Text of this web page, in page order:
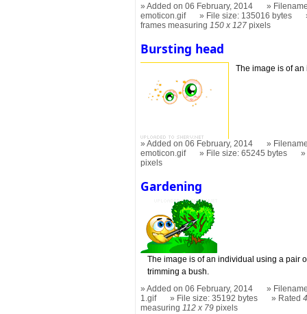
Added on 06 February, 2014
emoticon.gif
File size: 135016 bytes
frames measuring150 x 127 pixels
Bursting head
The image is of
Added on 06 February, 2014
emoticon.gif
File size: 65245 bytes
pixels
Gardening
The image is of an individual using a pair
trimming a bush.
Added on 06 February, 2014
1.gif
File size: 35192 bytes Rated
measuring112 x 79 pixels